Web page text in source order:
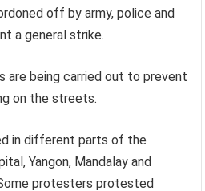
off by army, police and
a general strike.
are being carried out to prevent
on the streets.
in different parts of the
Yangon, Mandalay and
protesters protested